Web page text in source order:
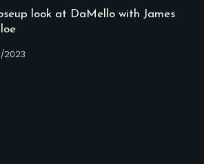
look at DaMello with James
2023